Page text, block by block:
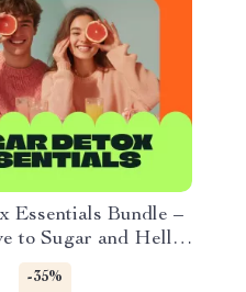
Essentials Bundle –
to Sugar and Hello
You
-35%